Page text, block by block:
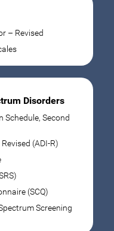
– Revised
Disorders
Second
(ADI-R)
(SCQ)
Screening